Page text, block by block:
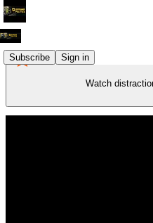
Subscribe Sign in
Watch